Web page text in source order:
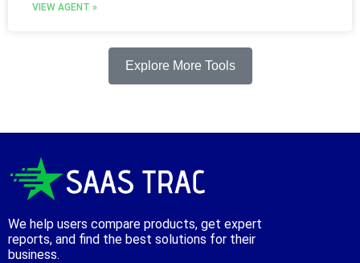
VIEW AGENT »
Explore More Tools
We help users compare products, get expert
reports, and find the best solutions for their
business.